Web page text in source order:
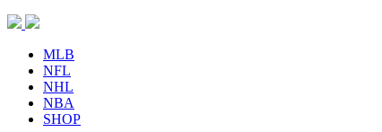
MLB
NFL
NHL
NBA
SHOP